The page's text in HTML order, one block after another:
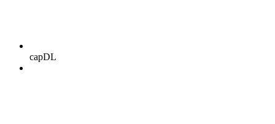
capDL